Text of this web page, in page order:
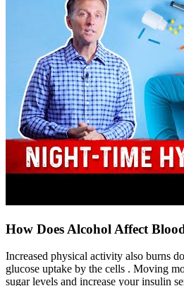
How Does Alcohol Affect
Increased physical activity also burns
glucose uptake by the cells . Moving
sugar levels and increase your insulin